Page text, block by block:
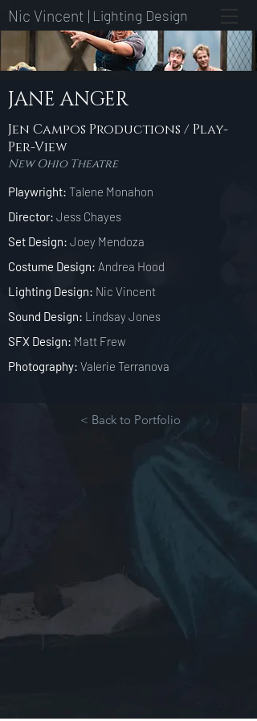
Nic Vincent | Lighting Design
JANE ANGER
Jen Campos Productions / Play-
Per-View
New Ohio Theatre
Playwright: Talene Monahon
Director: Jess Chayes
Set Design: Joey Mendoza
Costume Design: Andrea Hood
Lighting Design: Nic Vincent
Sound Design: Lindsay Jones
SFX Design: Matt Frew
Photography: Valerie Terranova
< Back to Portfolio